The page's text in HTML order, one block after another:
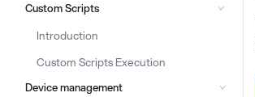
Custom Scripts
Introduction
Custom Scripts Execution
Device management